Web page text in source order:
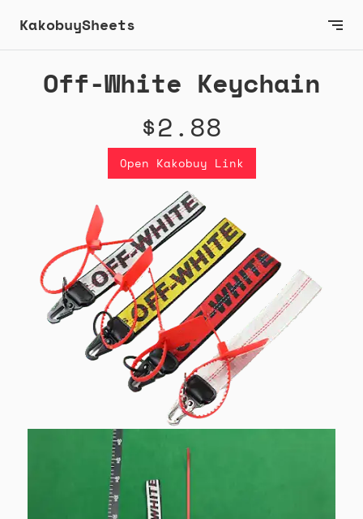
KakobuySheets
Off-White Keychain
$2.88
Open Kakobuy Link